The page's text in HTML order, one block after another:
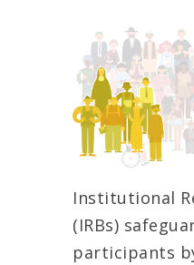
Institutional
(IRBs)
participants